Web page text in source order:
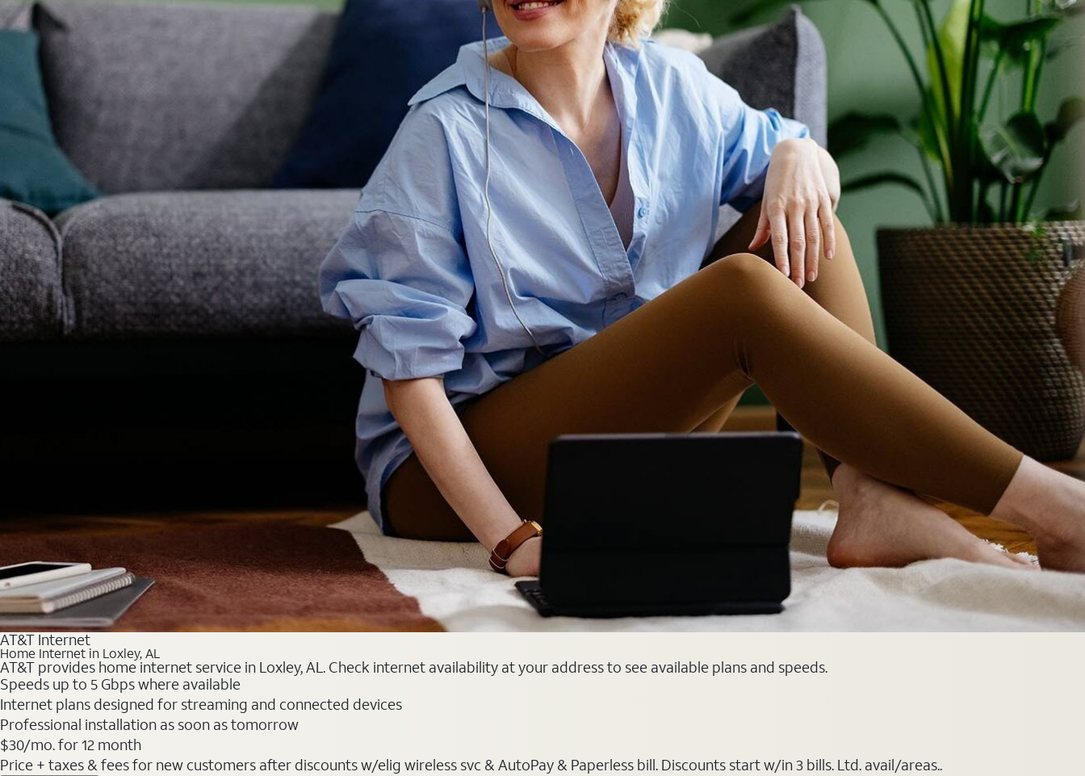
AT&T Internet
Home Internet in Loxley, AL
AT&T provides home internet service in Loxley, AL. Check internet availability at your address to see available plans and speeds.
Speeds up to 5 Gbps where available
Internet plans designed for streaming and connected devices
Professional installation as soon as tomorrow
$30/mo. for 12 month
Price + taxes & fees for new customers after discounts w/elig wireless svc & AutoPay & Paperless bill. Discounts start w/in 3 bills. Ltd. avail/areas..